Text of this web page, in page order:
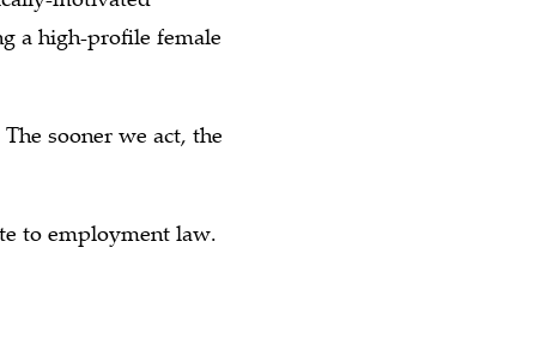
a high-profile female
sooner we act, the
to employment law.